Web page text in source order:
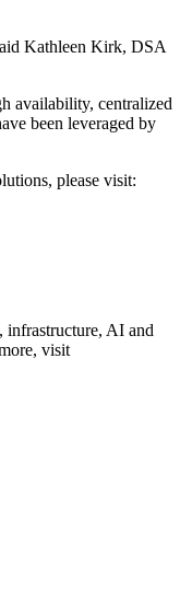
Kathleen Kirk, DSA
availability, centralized
been leveraged by
please visit:
infrastructure, AI and
visit